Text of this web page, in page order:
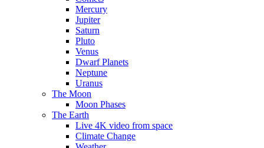
Mercury
Jupiter
Saturn
Pluto
Venus
Dwarf Planets
Neptune
Uranus
The Moon
Moon Phases
The Earth
Live 4K video from space
Climate Change